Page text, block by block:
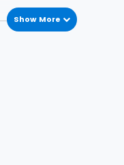
Show More